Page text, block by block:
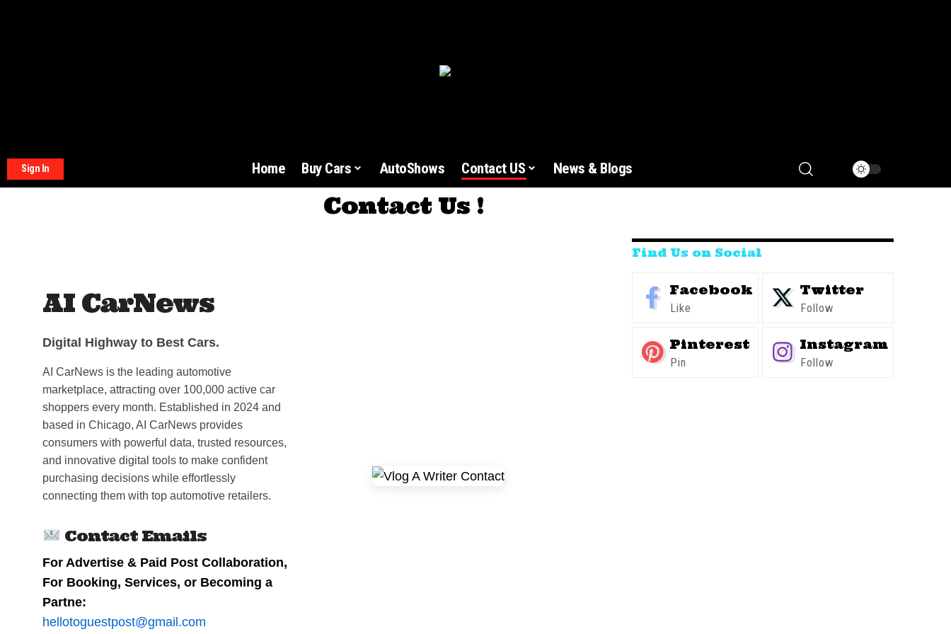
Sign In Home Buy Cars AutoShows Contact US News & Blogs
Contact Us !
AI CarNews
Digital Highway to Best Cars.
AI CarNews is the leading automotive
marketplace, attracting over 100,000 active car
shoppers every month. Established in 2024 and
based in Chicago, AI CarNews provides
consumers with powerful data, trusted resources,
and innovative digital tools to make confident
purchasing decisions while effortlessly
connecting them with top automotive retailers.
Contact Emails
For Advertise & Paid Post Collaboration,
For Booking, Services, or Becoming a
Partne:
hellotoguestpost@gmail.com
Find Us on Social
Facebook
Like
Twitter
Follow
Pinterest
Pin
Instagram
Follow